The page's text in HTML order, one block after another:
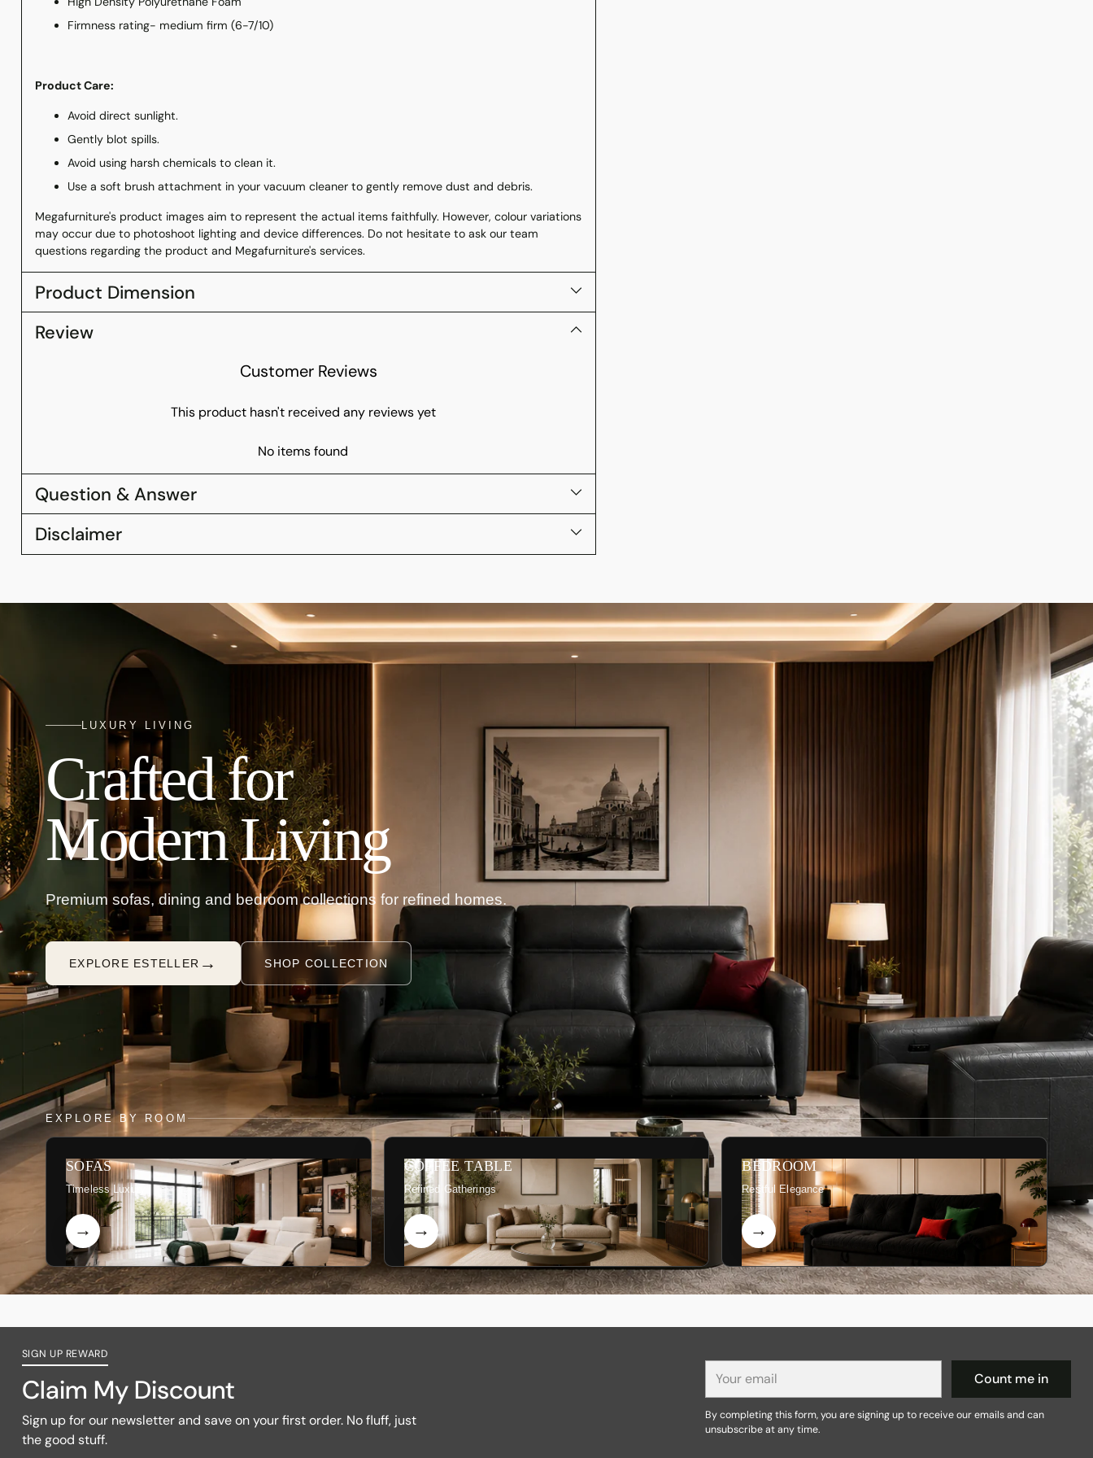
Firmness rating- medium firm (6-7/10)
Product Care:
Avoid direct sunlight.
Gently blot spills.
Avoid using harsh chemicals to clean it.
Use a soft brush attachment in your vacuum cleaner to gently remove dust and debris.
Megafurniture's product images aim to represent the actual items faithfully. However, colour variations
may occur due to photoshoot lighting and device differences. Do not hesitate to ask our team
questions regarding the product and Megafurniture's services.
Product Dimension
Review
Customer Reviews
This product hasn't received any reviews yet
No items found
Question & Answer
Disclaimer
LUXURY LIVING
Crafted for
Modern Living
Premium sofas, dining and bedroom collections for refined homes.
EXPLORE ESTELLER → SHOP COLLECTION
EXPLORE BY ROOM
SOFAS
Timeless Luxury
COFFEE TABLE
Refined Gatherings
BEDROOM
Restful Elegance
SIGN UP REWARD
Claim My Discount
Sign up for our newsletter and save on your first order. No fluff, just
the good stuff.
email
Count me in
By completing this form, you are signing up to receive our emails and can
unsubscribe at any time.